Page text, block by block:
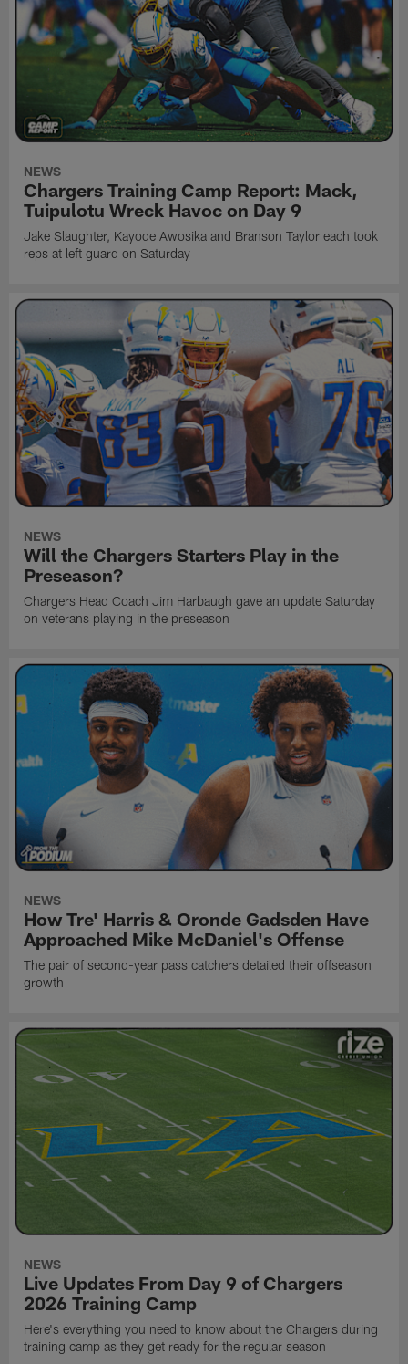
NEWS
Chargers Training Camp Report: Mack,
Tuipulotu Wreck Havoc on Day 9
Jake Slaughter, Kayode Awosika and Branson Taylor each took
reps at left guard on Saturday
NEWS
Will the Chargers Starters Play in the
Preseason?
Chargers Head Coach Jim Harbaugh gave an update Saturday
on veterans playing in the preseason
NEWS
How Tre' Harris & Oronde Gadsden Have
Approached Mike McDaniel's Offense
The pair of second-year pass catchers detailed their offseason
growth
NEWS
Live Updates From Day 9 of Chargers
2026 Training Camp
Here's everything you need to know about the Chargers during
training camp as they get ready for the regular season